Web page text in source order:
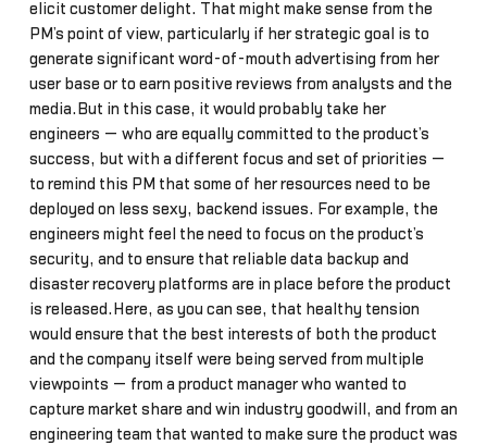
elicit customer delight. That might make sense from the
PM’s point of view, particularly if her strategic goal is to
generate significant word-of-mouth advertising from her
user base or to earn positive reviews from analysts and the
media.But in this case, it would probably take her
engineers — who are equally committed to the product’s
success, but with a different focus and set of priorities —
to remind this PM that some of her resources need to be
deployed on less sexy, backend issues. For example, the
engineers might feel the need to focus on the product’s
security, and to ensure that reliable data backup and
disaster recovery platforms are in place before the product
is released.Here, as you can see, that healthy tension
would ensure that the best interests of both the product
and the company itself were being served from multiple
viewpoints — from a product manager who wanted to
capture market share and win industry goodwill, and from an
engineering team that wanted to make sure the product was